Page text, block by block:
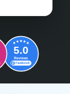
5.0
Reviews
Facebook